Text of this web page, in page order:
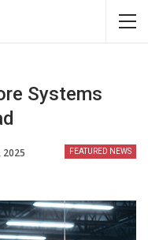
Systems
FEATURED NEWS
2025